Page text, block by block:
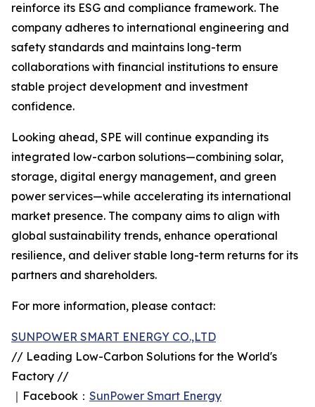
reinforce its ESG and compliance framework. The
company adheres to international engineering and
safety standards and maintains long-term
collaborations with financial institutions to ensure
stable project development and investment
confidence.
Looking ahead, SPE will continue expanding its
integrated low-carbon solutions—combining solar,
storage, digital energy management, and green
power services—while accelerating its international
market presence. The company aims to align with
global sustainability trends, enhance operational
resilience, and deliver stable long-term returns for its
partners and shareholders.
For more information, please contact:
SUNPOWER SMART ENERGY CO.,LTD
// Leading Low-Carbon Solutions for the World's
Factory //
｜Facebook： SunPower Smart Energy